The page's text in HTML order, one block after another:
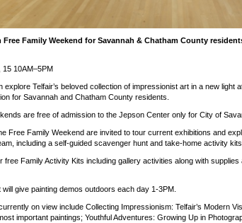
Free Family Weekend for Savannah & Chatham County
15 10AM–5PM
explore Telfair’s beloved collection of impressionist art in a new light
for Savannah and Chatham County residents.
are free of admission to the Jepson Center only for City of
Free Family Weekend are invited to tour current exhibitions and
including a self-guided scavenger hunt and take-home activity kits.
free Family Activity Kits including gallery activities along with
will give painting demos outdoors each day 1-3PM.
on view include Collecting Impressionism: Telfair’s Modern
important paintings; Youthful Adventures: Growing Up in